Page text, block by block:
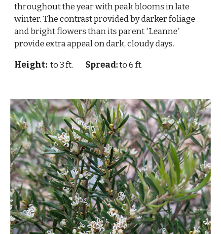
throughout the year with peak blooms in late
winter. The contrast provided by darker foliage
and bright flowers than its parent 'Leanne'
provide extra appeal on dark, cloudy days.
Height: to 3 ft. Spread:to 6 ft.